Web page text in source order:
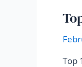
Top